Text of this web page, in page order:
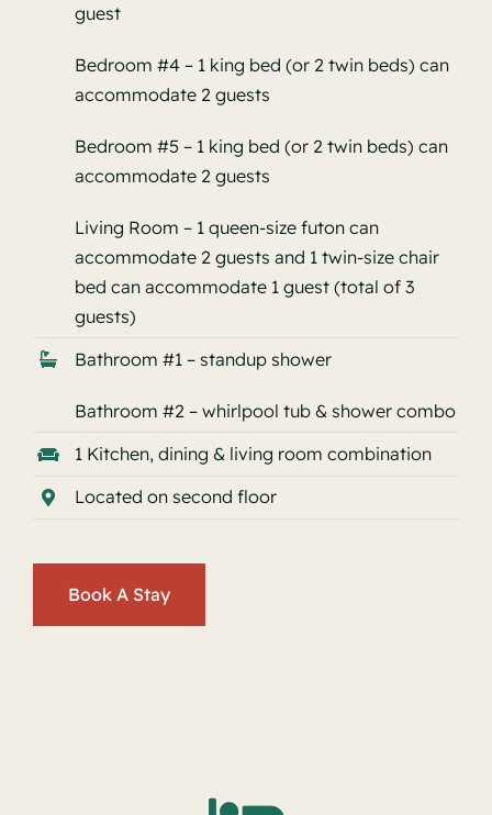
guest
Bedroom #4 – 1 king bed (or 2 twin beds) can
accommodate 2 guests
Bedroom #5 – 1 king bed (or 2 twin beds) can
accommodate 2 guests
Living Room – 1 queen-size futon can
accommodate 2 guests and 1 twin-size chair
bed can accommodate 1 guest (total of 3
guests)
Bathroom #1 – standup shower
Bathroom #2 – whirlpool tub & shower combo
1 Kitchen, dining & living room combination
Located on second floor
Book A Stay